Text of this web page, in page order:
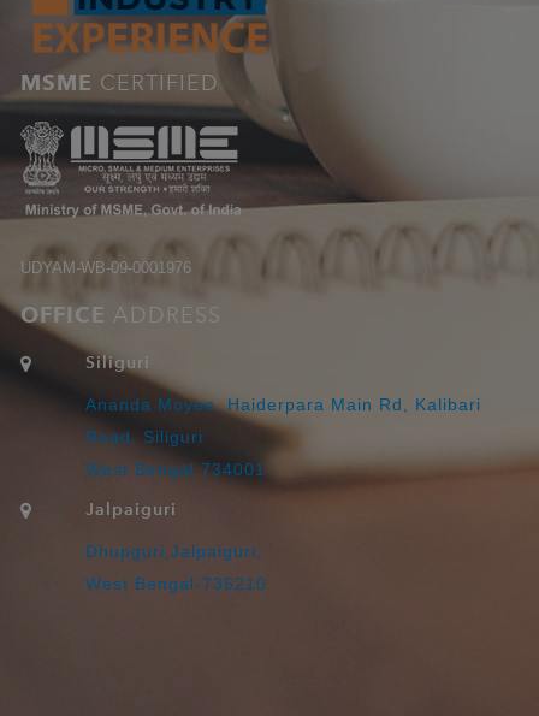
MSME CERTIFIED
UDYAM-WB-09-0001976
OFFICE ADDRESS
Siliguri
Ananda Moyee, Haiderpara Main Rd, Kalibari
Road, Siliguri
West Bengal 734001
Jalpaiguri
Dhupguri,Jalpaiguri,
West Bengal-735210